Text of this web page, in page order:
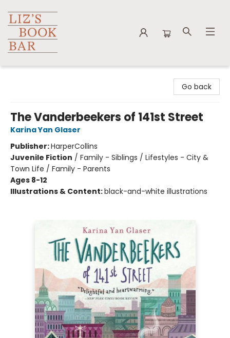
Go back
The Vanderbeekers of 141st Street
Karina Yan Glaser
Publisher:HarperCollins
Juvenile Fiction / Family - Siblings / Lifestyles - City &
Town Life / Family - Parents
Ages 8-12
Illustrations & Content:black-and-white illustrations